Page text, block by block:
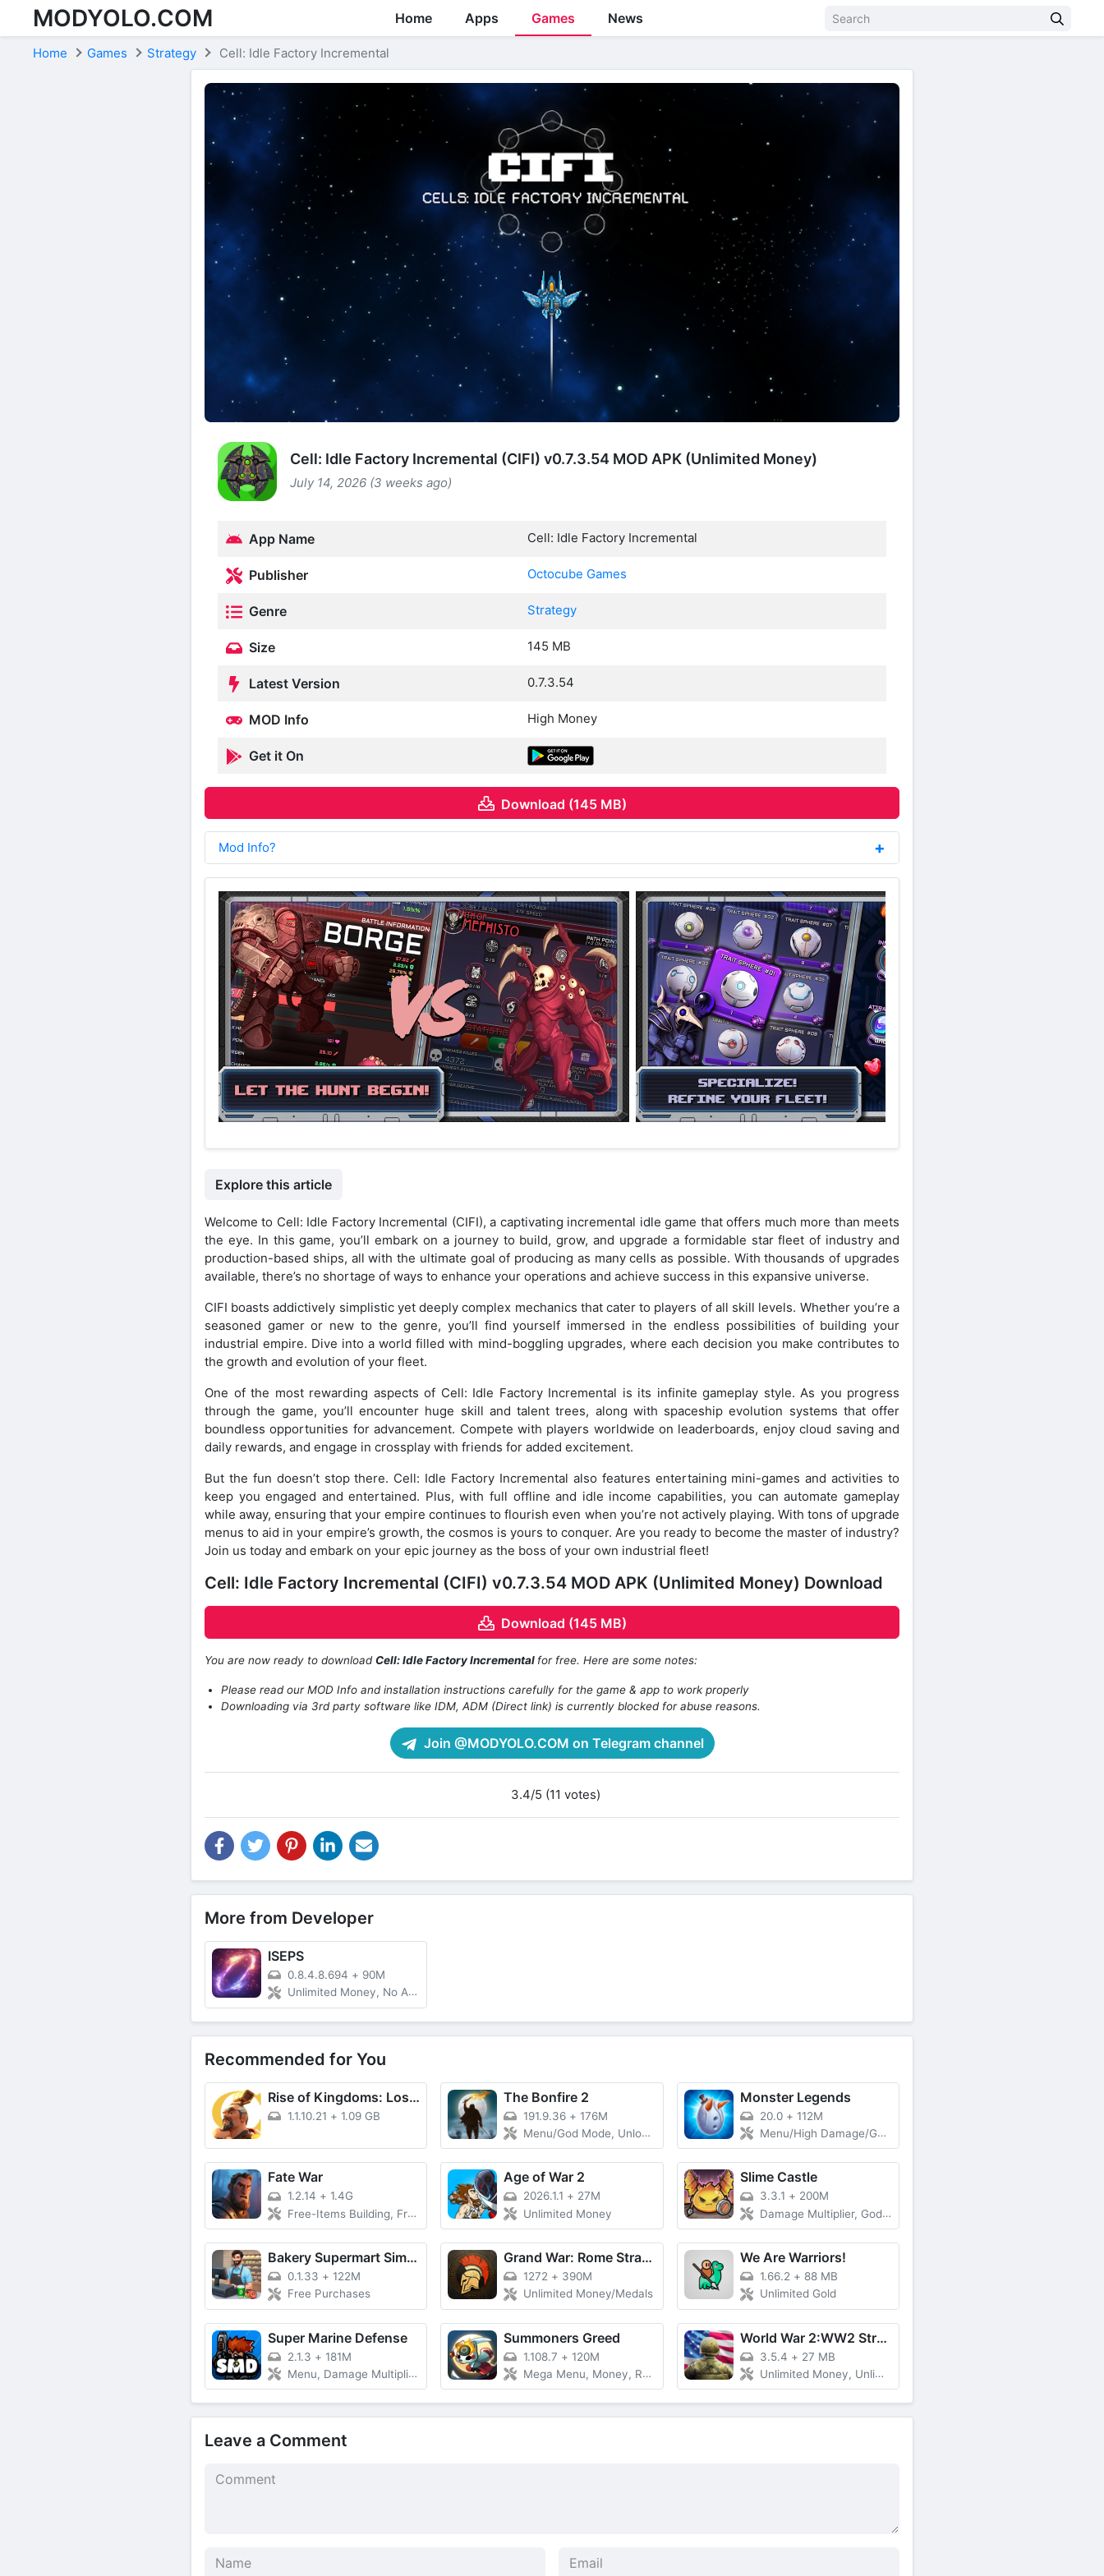
Skip to content
MODYOLO.COM Home Apps Games News
Home Games Strategy Cell: Idle Factory Incremental
Cell: Idle Factory Incremental (CIFI) v0.7.3.54 MOD APK (Unlimited Money)
July 14, 2026 (3 weeks ago)
App Name Cell: Idle Factory Incremental
Publisher Octocube Games
Genre Strategy
Size 145 MB
Latest Version 0.7.3.54
MOD Info High Money
Get it On
Download (145 MB)
Mod Info?
Explore this article
Welcome to Cell: Idle Factory Incremental (CIFI), a captivating incremental idle game that offers much more than meets
the eye. In this game, you’ll embark on a journey to build, grow, and upgrade a formidable star fleet of industry and
production-based ships, all with the ultimate goal of producing as many cells as possible. With thousands of upgrades
available, there’s no shortage of ways to enhance your operations and achieve success in this expansive universe.
CIFI boasts addictively simplistic yet deeply complex mechanics that cater to players of all skill levels. Whether you’re a
seasoned gamer or new to the genre, you’ll find yourself immersed in the endless possibilities of building your
industrial empire. Dive into a world filled with mind-boggling upgrades, where each decision you make contributes to
the growth and evolution of your fleet.
One of the most rewarding aspects of Cell: Idle Factory Incremental is its infinite gameplay style. As you progress
through the game, you’ll encounter huge skill and talent trees, along with spaceship evolution systems that offer
boundless opportunities for advancement. Compete with players worldwide on leaderboards, enjoy cloud saving and
daily rewards, and engage in crossplay with friends for added excitement.
But the fun doesn’t stop there. Cell: Idle Factory Incremental also features entertaining mini-games and activities to
keep you engaged and entertained. Plus, with full offline and idle income capabilities, you can automate gameplay
while away, ensuring that your empire continues to flourish even when you’re not actively playing. With tons of upgrade
menus to aid in your empire’s growth, the cosmos is yours to conquer. Are you ready to become the master of industry?
Join us today and embark on your epic journey as the boss of your own industrial fleet!
Cell: Idle Factory Incremental (CIFI) v0.7.3.54 MOD APK (Unlimited Money) Download
Download (145 MB)
You are now ready to downloadCell: Idle Factory Incremental for free. Here are some notes:
Please read our MOD Info and installation instructions carefully for the game & app to work properly
Downloading via 3rd party software like IDM, ADM (Direct link) is currently blocked for abuse reasons.
Join @MODYOLO.COM on Telegram channel
3.4/5 (11 votes)
More from Developer
ISEPS
0.8.4.8.694 + 90M
Unlimited Money, No ADS
Recommended for You
Rise of Kingdoms: Lost Crusade
1.1.10.21 + 1.09 GB
The Bonfire 2
191.9.36 +176M
Menu/God Mode, Unlocked
Monster Legends
20.0 + 112M
Menu/High Damage/God Mode
Fate War
1.2.14 + 1.4G
Free-Items Building, Free VIP, Skins Unlocked
Age of War 2
2026.1.1 + 27M
Unlimited Money
Slime Castle
3.3.1 + 200M
Damage Multiplier, God Mode, Unlimited Gems
Bakery Supermart Simulator
0.1.33 + 122M
Free Purchases
Grand War: Rome Strategy Games
1272 + 390M
Unlimited Money/Medals
We Are Warriors!
1.66.2 + 88 MB
Unlimited Gold
Super Marine Defense
2.1.3 + 181M
Menu, Damage Multiplier, God Mode
Summoners Greed
1.108.7 +120M
Mega Menu, Money, Resources
World War 2:WW2 Strategy Games
3.5.4 + 27 MB
Unlimited Money, Unlimited Medals
Leave a Comment